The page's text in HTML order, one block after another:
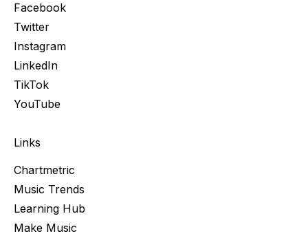
Facebook
Twitter
Instagram
LinkedIn
TikTok
YouTube
Links
Chartmetric
Music Trends
Learning Hub
Make Music